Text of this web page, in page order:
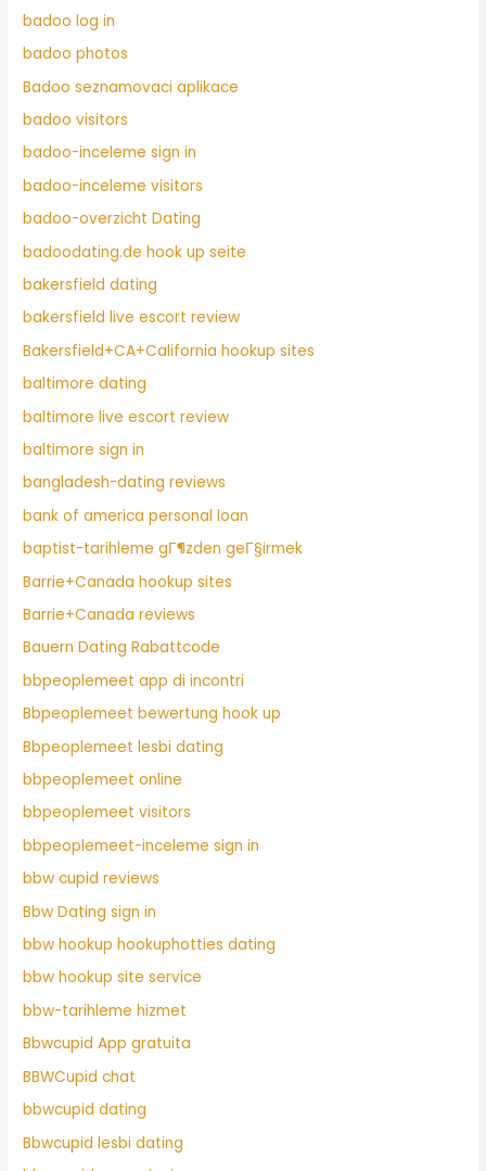
badoo log in
badoo photos
Badoo seznamovaci aplikace
badoo visitors
badoo-inceleme sign in
badoo-inceleme visitors
badoo-overzicht Dating
badoodating.de hook up seite
bakersfield dating
bakersfield live escort review
Bakersfield+CA+California hookup sites
baltimore dating
baltimore live escort review
baltimore sign in
bangladesh-dating reviews
bank of america personal loan
baptist-tarihleme gГ¶zden geГ§irmek
Barrie+Canada hookup sites
Barrie+Canada reviews
Bauern Dating Rabattcode
bbpeoplemeet app di incontri
Bbpeoplemeet bewertung hook up
Bbpeoplemeet lesbi dating
bbpeoplemeet online
bbpeoplemeet visitors
bbpeoplemeet-inceleme sign in
bbw cupid reviews
Bbw Dating sign in
bbw hookup hookuphotties dating
bbw hookup site service
bbw-tarihleme hizmet
Bbwcupid App gratuita
BBWCupid chat
bbwcupid dating
Bbwcupid lesbi dating